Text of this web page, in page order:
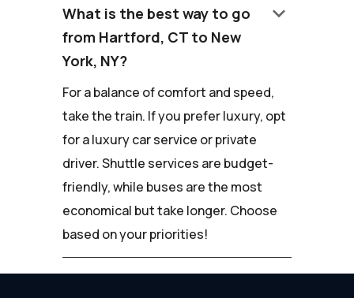
What is the best way to go
from Hartford, CT to New
York, NY?
keyboard_arrow_down
For a balance of comfort and speed,
take the train. If you prefer luxury, opt
for a luxury car service or private
driver. Shuttle services are budget-
friendly, while buses are the most
economical but take longer. Choose
based on your priorities!